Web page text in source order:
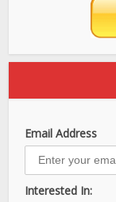
Email Address
Interested In: